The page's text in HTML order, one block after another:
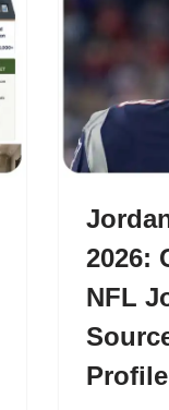
2026:
NFL
Profile